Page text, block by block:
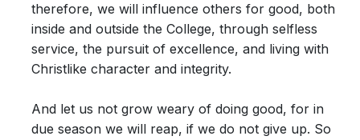
therefore, we will influence others for good, both
inside and outside the College, through selfless
service, the pursuit of excellence, and living with
Christlike character and integrity.
And let us not grow weary of doing good, for in
due season we will reap, if we do not give up. So